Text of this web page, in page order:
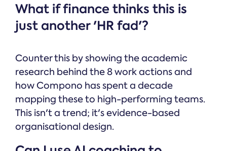
What if finance thinks this is
just another 'HR fad'?
Counter this by showing the academic
research behind the 8 work actions and
how Compono has spent a decade
mapping these to high-performing teams.
This isn't a trend; it's evidence-based
organisational design.